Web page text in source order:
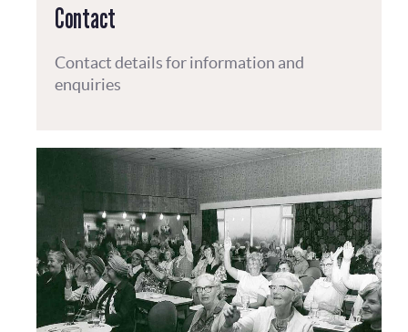
Contact
Contact details for information and
enquiries